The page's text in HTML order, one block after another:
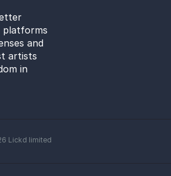
platforms
and
artists
in
Lickd limited